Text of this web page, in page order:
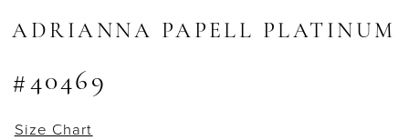
ADRIANNA PAPELL PLATINUM
#40469
Size Chart